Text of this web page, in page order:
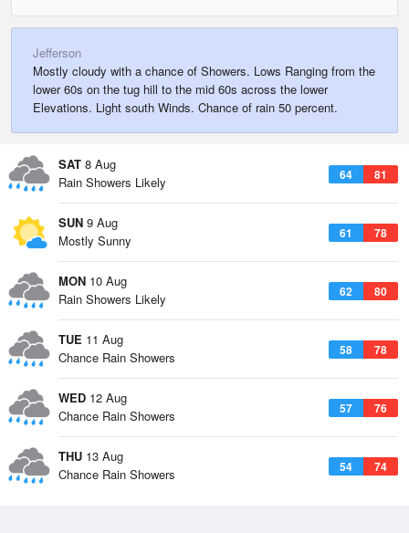
Jefferson
Mostly cloudy with a chance of Showers. Lows Ranging from the
lower 60s on the tug hill to the mid 60s across the lower
Elevations. Light south Winds. Chance of rain 50 percent.
SAT 8 Aug
64 81
Rain Showers Likely
SUN 9 Aug
61 78
Mostly Sunny
MON 10 Aug
62 80
Rain Showers Likely
TUE 11 Aug
58 78
Chance Rain Showers
WED 12 Aug
57 76
Chance Rain Showers
THU 13 Aug
54 74
Chance Rain Showers